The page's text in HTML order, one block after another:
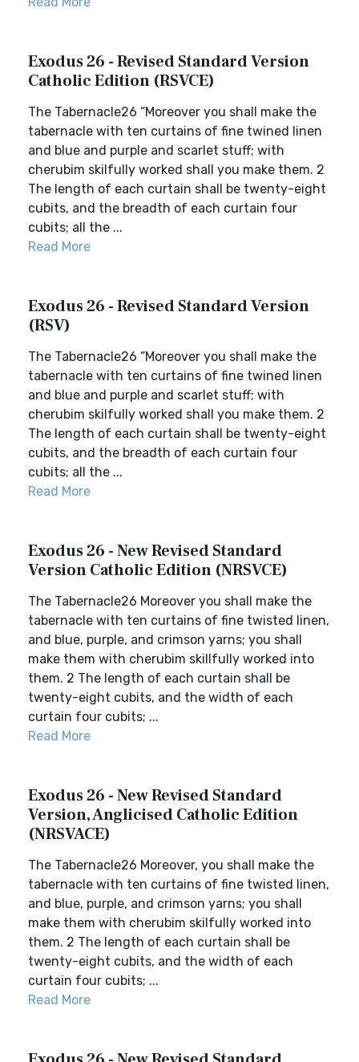
Exodus 26 - Revised Standard Version
Catholic Edition (RSVCE)
The Tabernacle26 “Moreover you shall make the
tabernacle with ten curtains of fine twined linen
and blue and purple and scarlet stuff; with
cherubim skilfully worked shall you make them. 2
The length of each curtain shall be twenty-eight
cubits, and the breadth of each curtain four
cubits; all the ...
Read More
Exodus 26 - Revised Standard Version
(RSV)
The Tabernacle26 “Moreover you shall make the
tabernacle with ten curtains of fine twined linen
and blue and purple and scarlet stuff; with
cherubim skilfully worked shall you make them. 2
The length of each curtain shall be twenty-eight
cubits, and the breadth of each curtain four
cubits; all the ...
Read More
Exodus 26 - New Revised Standard
Version Catholic Edition (NRSVCE)
The Tabernacle26 Moreover you shall make the
tabernacle with ten curtains of fine twisted linen,
and blue, purple, and crimson yarns; you shall
make them with cherubim skillfully worked into
them. 2 The length of each curtain shall be
twenty-eight cubits, and the width of each
curtain four cubits; ...
Read More
Exodus 26 - New Revised Standard
Version, Anglicised Catholic Edition
(NRSVACE)
The Tabernacle26 Moreover, you shall make the
tabernacle with ten curtains of fine twisted linen,
and blue, purple, and crimson yarns; you shall
make them with cherubim skilfully worked into
them. 2 The length of each curtain shall be
twenty-eight cubits, and the width of each
curtain four cubits; ...
Read More